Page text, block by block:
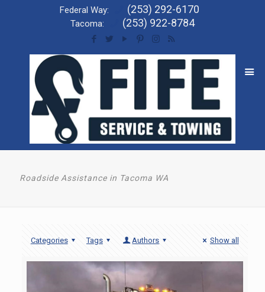
Federal Way: (253) 292-6170
Tacoma: (253) 922-8784
Roadside Assistance in Tacoma WA
Categories Tags Authors Show all